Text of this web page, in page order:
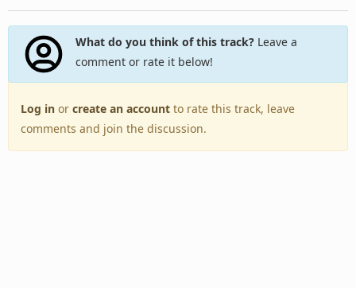
What do you think of this track?Leave a
comment or rate it below!
Log in or create an account to rate this track, leave
comments and join the discussion.